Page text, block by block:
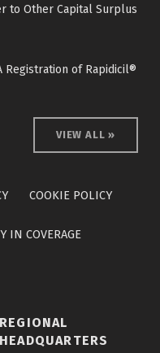
to Other Capital Surplus
Registration of Rapidicil®
VIEW ALL »
COOKIE POLICY
IN COVERAGE
REGIONAL
HEADQUARTERS